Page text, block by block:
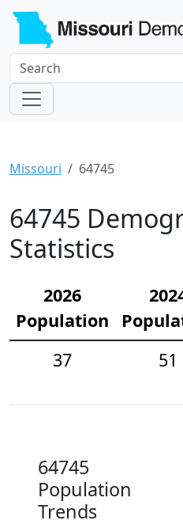
Missouri 64745
64745
Statistics
2026
Population
37
51
64745
Population
Trends